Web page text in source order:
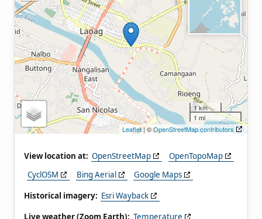
1 km
1 mi
Leaflet| ©OpenStreetMap contributors
View location at: OpenStreetMap
OpenTopoMap
CyclOSM
Bing Aerial
Google Maps
Historical imagery: Esri Wayback
Live weather (Zoom Earth): Temperature